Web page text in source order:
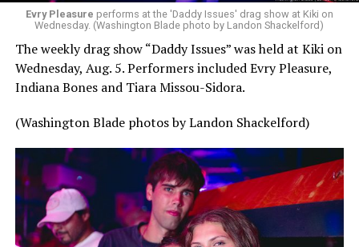
Evry Pleasure performs at the 'Daddy Issues' drag show at Kiki on
Wednesday. (Washington Blade photo by Landon Shackelford)
The weekly drag show “Daddy Issues” was held at Kiki on
Wednesday, Aug. 5. Performers included Evry Pleasure,
Indiana Bones and Tiara Missou-Sidora.
(Washington Blade photos by Landon Shackelford)